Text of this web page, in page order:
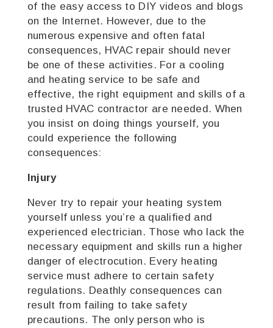
of the easy access to DIY videos and blogs
on the Internet. However, due to the
numerous expensive and often fatal
consequences, HVAC repair should never
be one of these activities. For a cooling
and heating service to be safe and
effective, the right equipment and skills of a
trusted HVAC contractor are needed. When
you insist on doing things yourself, you
could experience the following
consequences:
Injury
Never try to repair your heating system
yourself unless you’re a qualified and
experienced electrician. Those who lack the
necessary equipment and skills run a higher
danger of electrocution. Every heating
service must adhere to certain safety
regulations. Deathly consequences can
result from failing to take safety
precautions. The only person who is